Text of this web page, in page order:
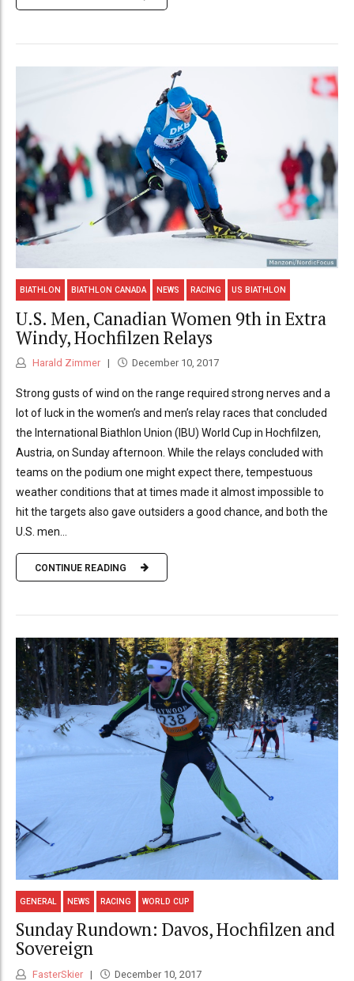
BIATHLON BIATHLON CANADA NEWS RACING US BIATHLON
U.S. Men, Canadian Women 9th in Extra
Windy, Hochfilzen Relays
Harald Zimmer December 10, 2017
Strong gusts of wind on the range required strong nerves and a
lot of luck in the women’s and men’s relay races that concluded
the International Biathlon Union (IBU) World Cup in Hochfilzen,
Austria, on Sunday afternoon. While the relays concluded with
teams on the podium one might expect there, tempestuous
weather conditions that at times made it almost impossible to
hit the targets also gave outsiders a good chance, and both the
U.S. men...
CONTINUE READING
GENERAL NEWS RACING WORLD CUP
Sunday Rundown: Davos, Hochfilzen and
Sovereign
FasterSkier December 10, 2017